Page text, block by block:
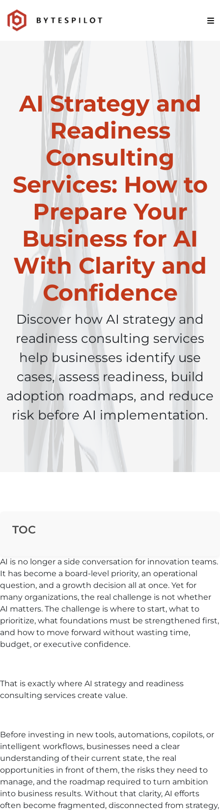
AI Strategy and
Readiness
Consulting
Services: How to
Prepare Your
Business for AI
With Clarity and
Confidence
Discover how AI strategy and
readiness consulting services
help businesses identify use
cases, assess readiness, build
adoption roadmaps, and reduce
risk before AI implementation.
TOC
AI is no longer a side conversation for innovation teams.
It has become a board-level priority, an operational
question, and a growth decision all at once. Yet for
many organizations, the real challenge is not whether
AI matters. The challenge is where to start, what to
prioritize, what foundations must be strengthened first,
and how to move forward without wasting time,
budget, or executive confidence.
That is exactly where AI strategy and readiness
consulting services create value.
Before investing in new tools, automations, copilots, or
intelligent workflows, businesses need a clear
understanding of their current state, the real
opportunities in front of them, the risks they need to
manage, and the roadmap required to turn ambition
into business results. Without that clarity, AI efforts
often become fragmented, disconnected from strategy,